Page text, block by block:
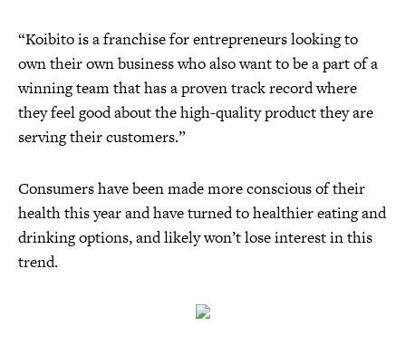
“Koibito is a franchise for entrepreneurs looking to
own their own business who also want to be a part of a
winning team that has a proven track record where
they feel good about the high-quality product they are
serving their customers.”
Consumers have been made more conscious of their
health this year and have turned to healthier eating and
drinking options, and likely won’t lose interest in this
trend.